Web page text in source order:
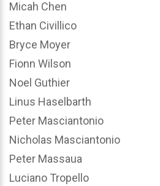
Micah Chen
Ethan Civillico
Bryce Moyer
Fionn Wilson
Noel Guthier
Linus Haselbarth
Peter Masciantonio
Nicholas Masciantonio
Peter Massaua
Luciano Tropello